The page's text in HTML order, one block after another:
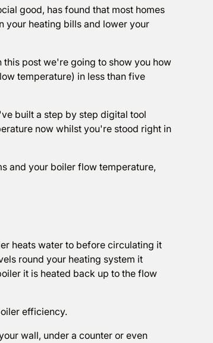
good, has found that most homes
your heating bills and lower your
post we're going to show you how
temperature) in less than five
built a step by step digital tool
now whilst you're stood right in
and your boiler flow temperature,
heats water to before circulating it
round your heating system it
it is heated back up to the flow
efficiency.
wall, under a counter or even